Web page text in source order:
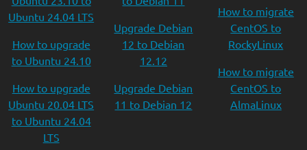
Ubuntu 24.04 LTS
How to upgrade
to Ubuntu 24.10
How to upgrade
Ubuntu 20.04 LTS
to Ubuntu 24.04
LTS
Upgrade Debian
12 to Debian
12.12
Upgrade Debian
11 to Debian 12
How to migrate
CentOS to
RockyLinux
How to migrate
CentOS to
AlmaLinux